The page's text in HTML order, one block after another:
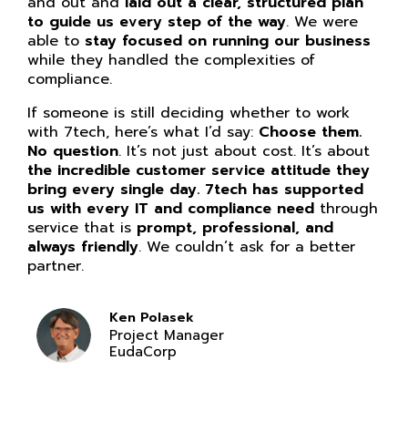
to guide us every step of the way. We were
able to stay focused on running our business
while they handled the complexities of
compliance.
If someone is still deciding whether to work
with 7tech, here’s what I’d say: Choose them.
No question. It’s not just about cost. It’s about
the incredible customer service attitude they
bring every single day. 7tech has supported
us with every IT and compliance need through
service that is prompt, professional, and
always friendly. We couldn’t ask for a better
partner.
Ken Polasek
Project Manager
EudaCorp